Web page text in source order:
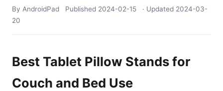
By AndroidPad Published 2024-02-15 · Updated 2024-03-
20
Best Tablet Pillow Stands for
Couch and Bed Use